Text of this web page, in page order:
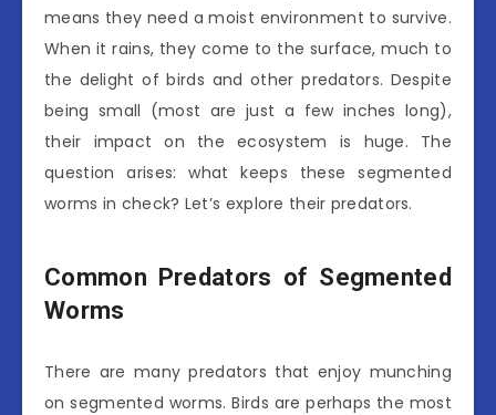
means they need a moist environment to survive.
When it rains, they come to the surface, much to
the delight of birds and other predators. Despite
being small (most are just a few inches long),
their impact on the ecosystem is huge. The
question arises: what keeps these segmented
worms in check? Let’s explore their predators.
Common Predators of Segmented
Worms
There are many predators that enjoy munching
on segmented worms. Birds are perhaps the most